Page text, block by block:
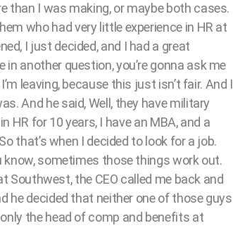
than I was making, or maybe both cases.
who had very little experience in HR at
I just decided, and I had a great
another question, you’re gonna ask me
leaving, because this just isn’t fair. And I
And he said, Well, they have military
HR for 10 years, I have an MBA, and a
that’s when I decided to look for a job.
know, sometimes those things work out.
Southwest, the CEO called me back and
he decided that neither one of those guys
the head of comp and benefits at